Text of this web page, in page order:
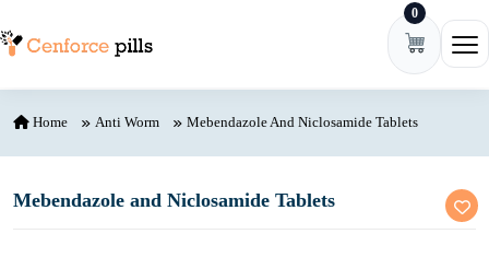
0
Home Anti Worm Mebendazole And Niclosamide Tablets
Mebendazole and Niclosamide Tablets